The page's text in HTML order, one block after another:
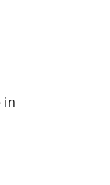
in